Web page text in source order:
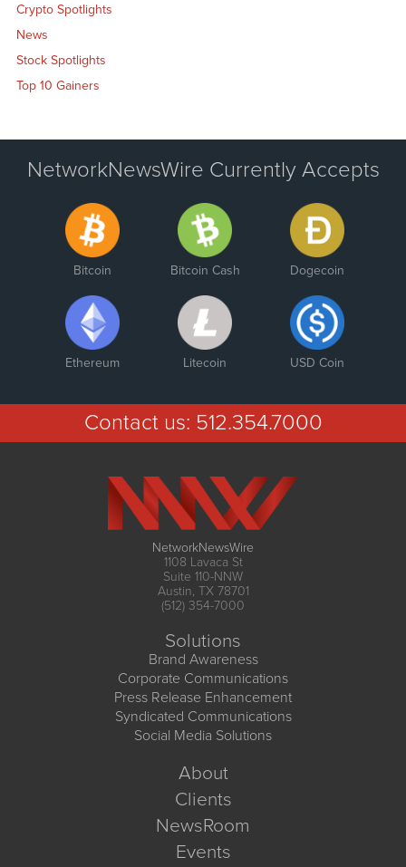
Crypto Spotlights
News
Stock Spotlights
Top 10 Gainers
NetworkNewsWire Currently Accepts
Bitcoin Bitcoin Cash Dogecoin
Ethereum Litecoin USD Coin
Contact us: 512.354.7000
NetworkNewsWire
1108 Lavaca St
Suite 110-NNW
Austin, TX 78701
(512) 354-7000
Solutions
Brand Awareness
Corporate Communications
Press Release Enhancement
Syndicated Communications
Social Media Solutions
About
Clients
NewsRoom
Events